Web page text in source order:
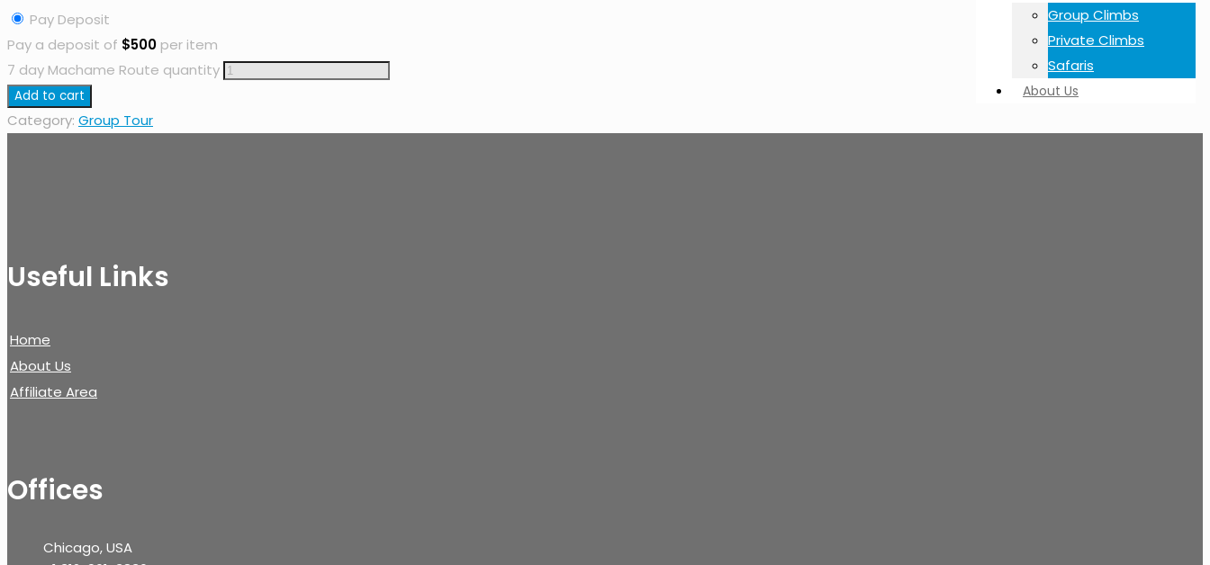
Group Climbs
Private Climbs
Safaris
About Us
Pay Deposit
Pay a deposit of $500 per item
7 day Machame Route quantity
Add to cart
Category: Group Tour
Useful Links
Home
About Us
Affiliate Area
Offices
Chicago, USA